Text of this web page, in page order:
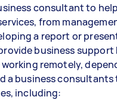
consultant to
from
a report or
business support
remotely,
a business
including: